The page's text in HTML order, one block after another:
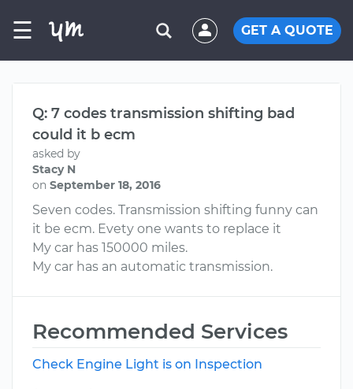
☰ GET A QUOTE
Q: 7 codes transmission shifting bad
could it b ecm
asked by
Stacy N
on September 18, 2016
Seven codes. Transmission shifting funny can
it be ecm. Evety one wants to replace it
My car has 150000 miles.
My car has an automatic transmission.
Recommended Services
Check Engine Light is on Inspection